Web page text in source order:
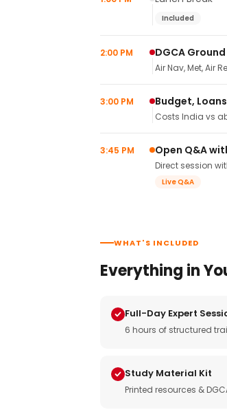
Included
2:00 PM DGCA
Air Nav, Met, Air
3:00 PM Budget,
Costs India vs
3:45 PM Open Q&A
Direct session
Live Q&A
WHAT'S INCLUDED
Everything in
Full-Day Expert
6 hours of structured
Study Material Kit
Printed resources &